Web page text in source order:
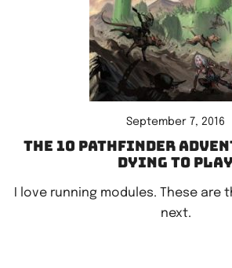
September 7, 2016
The 10 Pathfinder
dying to play
I love running modules. These are
next.